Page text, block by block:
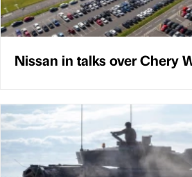
Nissan in talks over Chery